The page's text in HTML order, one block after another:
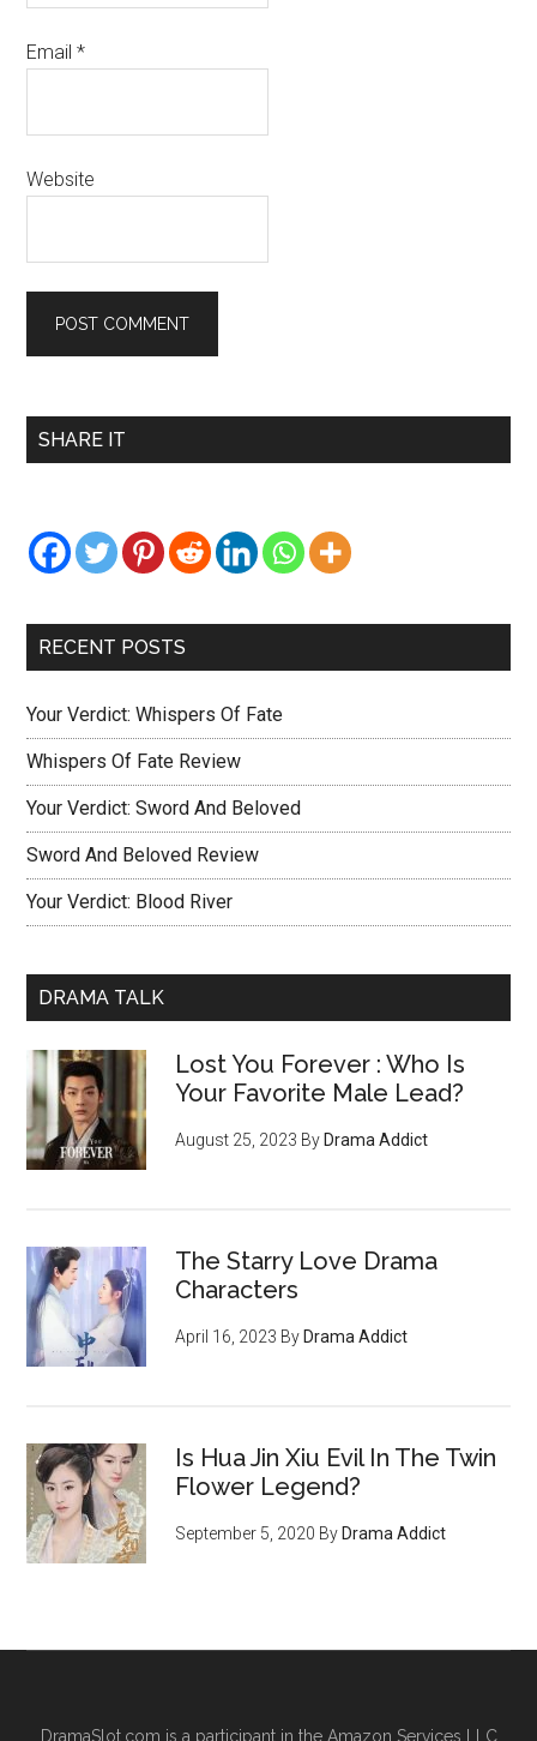
Email*
Website
Primary
SHARE IT
RECENT POSTS
Your Verdict: Whispers Of Fate
Whispers Of Fate Review
Your Verdict: Sword And Beloved
Sword And Beloved Review
Your Verdict: Blood River
DRAMA TALK
Lost You Forever : Who Is
Your Favorite Male Lead?
August 25, 2023 ByDrama Addict
The Starry Love Drama
Characters
April 16, 2023 ByDrama Addict
Is Hua Jin Xiu Evil In The Twin
Flower Legend?
September 5, 2020 ByDrama Addict
DramaSlot.com is a participant in the Amazon Services LLC